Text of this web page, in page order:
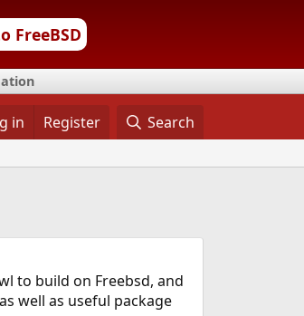
FreeBSD
in Register Search
to build on Freebsd, and
well as useful package